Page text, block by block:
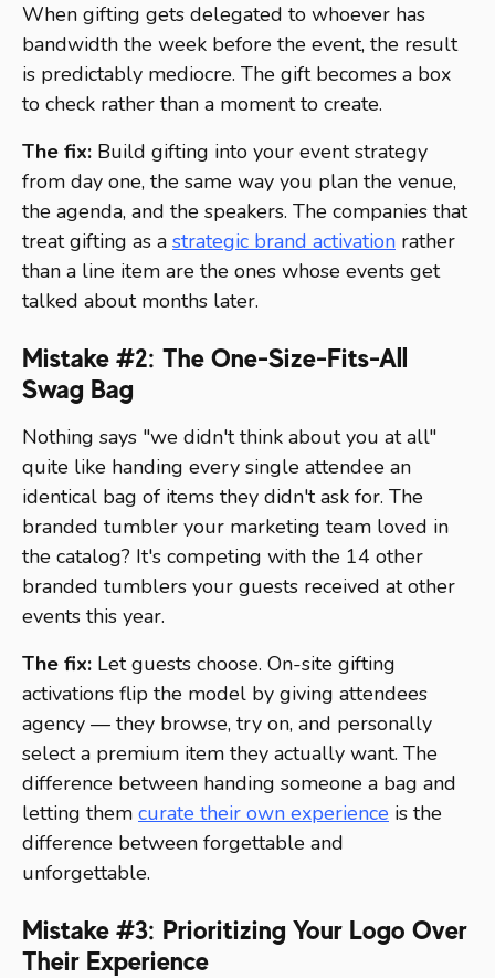
When gifting gets delegated to whoever has
bandwidth the week before the event, the result
is predictably mediocre. The gift becomes a box
to check rather than a moment to create.
The fix: Build gifting into your event strategy
from day one, the same way you plan the venue,
the agenda, and the speakers. The companies that
treat gifting as a strategic brand activation rather
than a line item are the ones whose events get
talked about months later.
Mistake #2: The One-Size-Fits-All
Swag Bag
Nothing says "we didn't think about you at all"
quite like handing every single attendee an
identical bag of items they didn't ask for. The
branded tumbler your marketing team loved in
the catalog? It's competing with the 14 other
branded tumblers your guests received at other
events this year.
The fix: Let guests choose. On-site gifting
activations flip the model by giving attendees
agency — they browse, try on, and personally
select a premium item they actually want. The
difference between handing someone a bag and
letting them curate their own experience is the
difference between forgettable and
unforgettable.
Mistake #3: Prioritizing Your Logo Over
Their Experience